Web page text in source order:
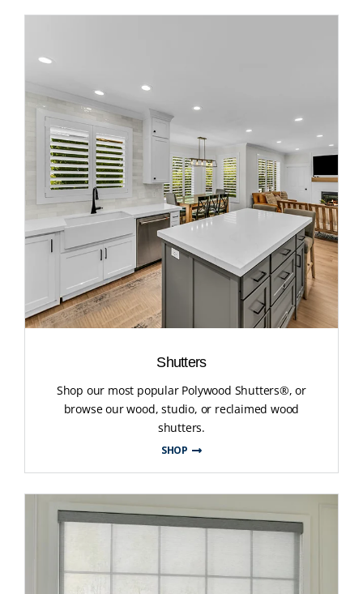
Shutters
Shop our most popular Polywood Shutters®, or
browse our wood, studio, or reclaimed wood
shutters.
SHOP